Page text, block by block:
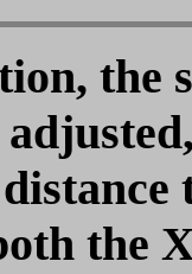
the
the